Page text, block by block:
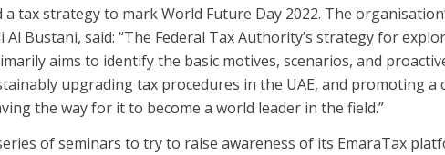
a tax strategy to mark World Future Day 2022. The
Al Bustani, said: “The Federal Tax Authority’s strategy for
aims to identify the basic motives, scenarios, and
upgrading tax procedures in the UAE, and promoting a
the way for it to become a world leader in the field.”
of seminars to try to raise awareness of its EmaraTax